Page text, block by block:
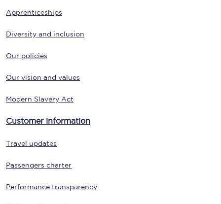
Apprenticeships
Diversity and inclusion
Our policies
Our vision and values
Modern Slavery Act
Customer information
Travel updates
Passengers charter
Performance transparency